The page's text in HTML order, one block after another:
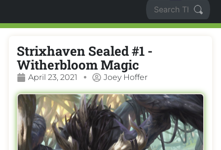
Strixhaven Sealed #1 -
Witherbloom Magic
April 23, 2021 Joey Hoffer